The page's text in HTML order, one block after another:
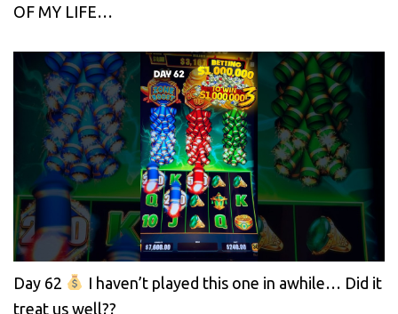
OF MY LIFE…
Day 62
I haven’t played this one in awhile… Did it
treat us well??